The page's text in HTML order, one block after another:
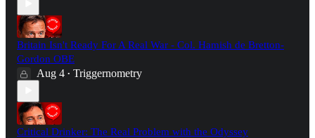
Britain Isn't Ready For A Real War - Col. Hamish de Bretton-
Gordon OBE
Aug 4 • Triggernometry
Critical Drinker: The Real Problem with the Odyssey